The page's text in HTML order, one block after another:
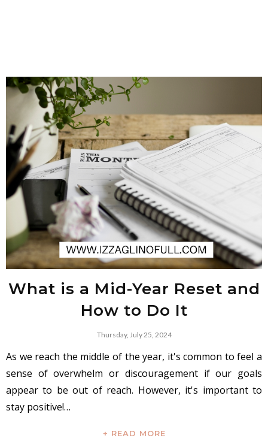
What is a Mid-Year Reset and
How to Do It
Thursday, July 25, 2024
As we reach the middle of the year, it's common to feel a
sense of overwhelm or discouragement if our goals
appear to be out of reach. However, it's important to
stay positive!…
+ READ MORE